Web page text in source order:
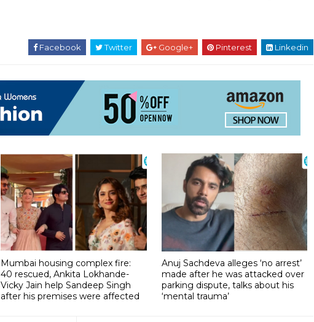
Facebook Twitter Google+ Pinterest Linkedin
Mumbai housing complex fire:
40 rescued, Ankita Lokhande-
Vicky Jain help Sandeep Singh
after his premises were affected
Anuj Sachdeva alleges ‘no arrest’
made after he was attacked over
parking dispute, talks about his
‘mental trauma’